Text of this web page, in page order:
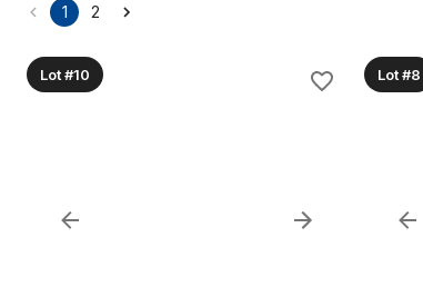
1 2
Lot #10 Lot #8